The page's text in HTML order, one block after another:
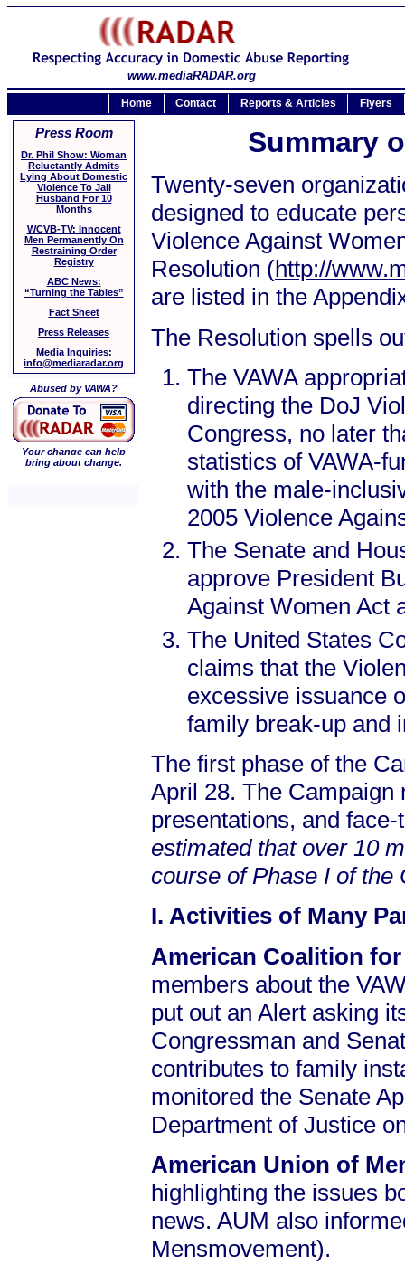
www.mediaRADAR.org
Home Contact Reports & Articles Flyers
Press Room
Dr. Phil Show: Woman
Reluctantly Admits
Lying About Domestic
Violence To Jail
Husband For 10
Months
WCVB-TV: Innocent
Men Permanently On
Restraining Order
Registry
ABC News:
“Turning the Tables”
Fact Sheet
Press Releases
Media Inquiries:
info@mediaradar.org
Abused by VAWA?
Your change can help
bring about change.
Summary
Twenty-seven
designed to educate
Violence Against
Resolution (http://
are listed in the
The Resolution spells
The VAWA
directing the DoJ
Congress, no later
statistics of VAWA-
with the male-
2005 Violence
The Senate and
approve President
Against Women Act
The United States
claims that the
excessive issuance
family break-up and
The first phase of the
April 28. The Campaign
presentations, and
estimated that over 10
course of Phase I of the
I. Activities of Many
American Coalition
members about the
put out an Alert asking
Congressman and
contributes to family
monitored the Senate
Department of Justice
American Union of
highlighting the issues
news. AUM also
Mensmovement).